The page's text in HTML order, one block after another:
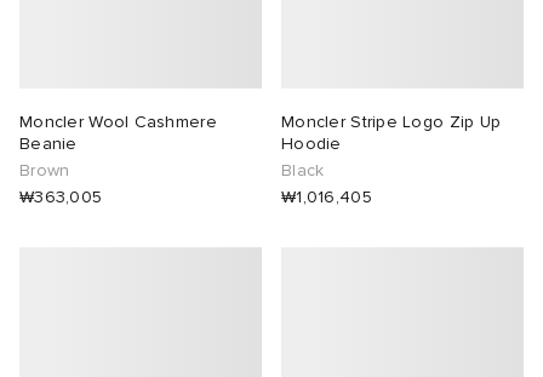
Moncler Wool Cashmere
Beanie
Brown
₩363,005
Moncler Stripe Logo Zip Up
Hoodie
Black
₩1,016,405